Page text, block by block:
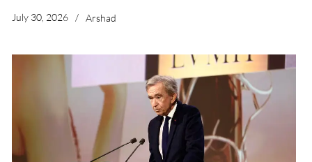
July 30, 2026 / Arshad